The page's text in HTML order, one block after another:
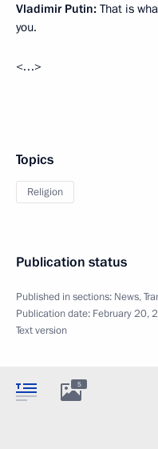
Vladimir Putin: That is
you.
<…>
Topics
Religion
Publication status
Published in sections: News,
Publication date: February 20,
Text version
5